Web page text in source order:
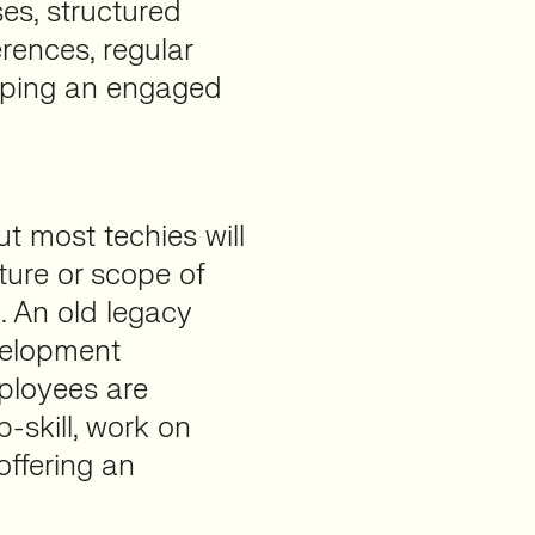
structured
regular
an engaged
most techies will
or scope of
An old legacy
are
skill, work on
an